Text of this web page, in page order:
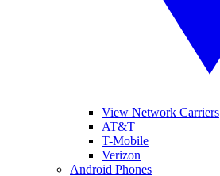
View Network Carriers
AT&T
T-Mobile
Verizon
Android Phones